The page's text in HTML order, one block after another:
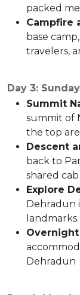
packed
Campfire
base
travelers,
Day 3: Sunday
Summit
summit of
the top
Descent
back to
shared
Explore
Dehradun
landmarks.
Dehradun